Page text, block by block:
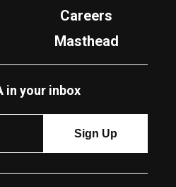
Careers
Masthead
in your inbox